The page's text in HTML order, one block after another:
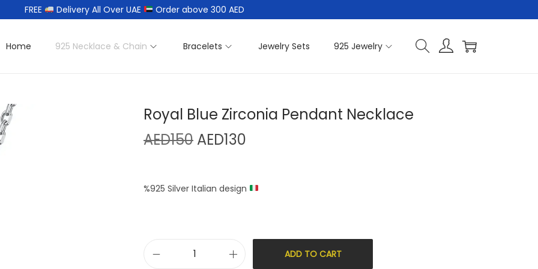
FREE Delivery All Over UAE Order above 300 AED
Home 925 Necklace & Chain Bracelets Jewelry Sets 925 Jewelry
Royal Blue Zirconia Pendant Necklace
AED150 AED130
%925 Silver Italian design
ADD TO CART